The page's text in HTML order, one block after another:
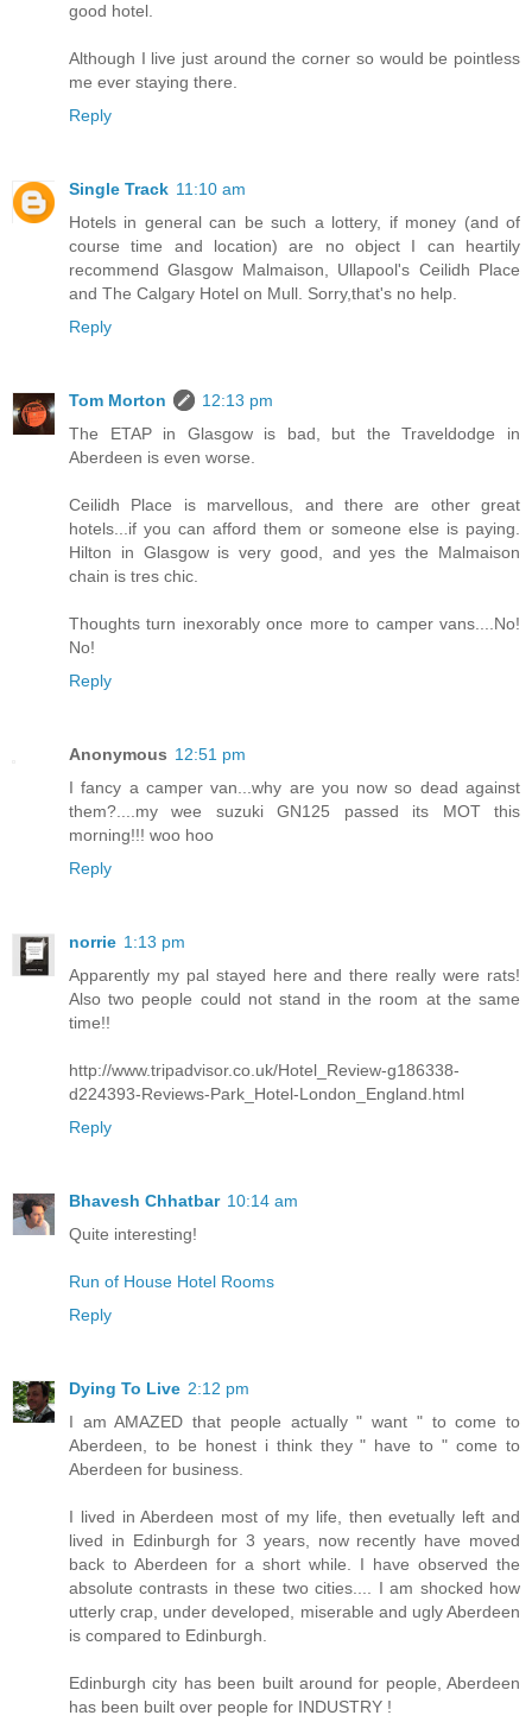
good hotel.
Although I live just around the corner so would be pointless
me ever staying there.
Reply
Single Track 11:10 am
Hotels in general can be such a lottery, if money (and of
course time and location) are no object I can heartily
recommend Glasgow Malmaison, Ullapool's Ceilidh Place
and The Calgary Hotel on Mull. Sorry,that's no help.
Reply
Tom Morton
12:13 pm
The ETAP in Glasgow is bad, but the Traveldodge in
Aberdeen is even worse.
Ceilidh Place is marvellous, and there are other great
hotels...if you can afford them or someone else is paying.
Hilton in Glasgow is very good, and yes the Malmaison
chain is tres chic.
Thoughts turn inexorably once more to camper vans....No!
No!
Reply
Anonymous 12:51 pm
I fancy a camper van...why are you now so dead against
them?....my wee suzuki GN125 passed its MOT this
morning!!! woo hoo
Reply
norrie 1:13 pm
Apparently my pal stayed here and there really were rats!
Also two people could not stand in the room at the same
time!!
http://www.tripadvisor.co.uk/Hotel_Review-g186338-
d224393-Reviews-Park_Hotel-London_England.html
Reply
Bhavesh Chhatbar 10:14 am
Quite interesting!
Run of House Hotel Rooms
Reply
Dying To Live 2:12 pm
I am AMAZED that people actually " want " to come to
Aberdeen, to be honest i think they " have to " come to
Aberdeen for business.
I lived in Aberdeen most of my life, then evetually left and
lived in Edinburgh for 3 years, now recently have moved
back to Aberdeen for a short while. I have observed the
absolute contrasts in these two cities.... I am shocked how
utterly crap, under developed, miserable and ugly Aberdeen
is compared to Edinburgh.
Edinburgh city has been built around for people, Aberdeen
has been built over people for INDUSTRY !